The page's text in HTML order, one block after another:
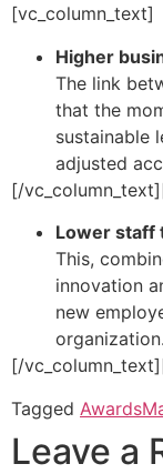
[vc_column_text]
Higher
The link
that the
sustainable
adjusted
[/
Lower staff
This,
innovation
new
organization.
[/
Tagged Awards
Leave a